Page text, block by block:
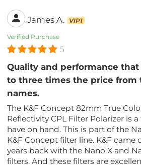
James A. VIP1
Verified Purchase
5
Quality and performance
to three times the price from
names.
The K&F Concept 82mm True
Reflectivity CPL Filter Polarizer is
have on hand. This is part of the
K&F Concept filter line. K&F came
years back with the Nano X and
filters. And these filters are